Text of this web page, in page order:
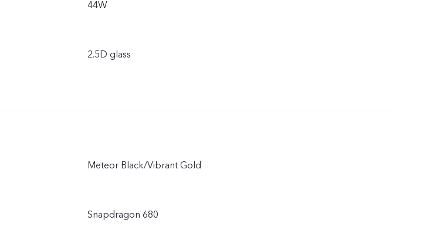
44W
2.5D glass
Meteor Black/Vibrant Gold
Snapdragon 680